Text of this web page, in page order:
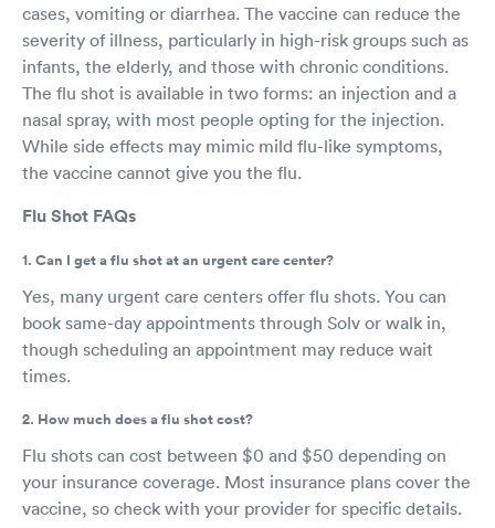
cases, vomiting or diarrhea. The vaccine can reduce the
severity of illness, particularly in high-risk groups such as
infants, the elderly, and those with chronic conditions.
The flu shot is available in two forms: an injection and a
nasal spray, with most people opting for the injection.
While side effects may mimic mild flu-like symptoms,
the vaccine cannot give you the flu.
Flu Shot FAQs
1. Can I get a flu shot at an urgent care center?
Yes, many urgent care centers offer flu shots. You can
book same-day appointments through Solv or walk in,
though scheduling an appointment may reduce wait
times.
2. How much does a flu shot cost?
Flu shots can cost between $0 and $50 depending on
your insurance coverage. Most insurance plans cover the
vaccine, so check with your provider for specific details.